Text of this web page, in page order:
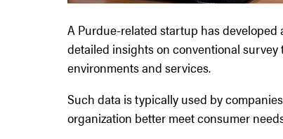
A Purdue-related startup has
detailed insights on conventional
environments and services.
Such data is typically used by
organization better meet consumer